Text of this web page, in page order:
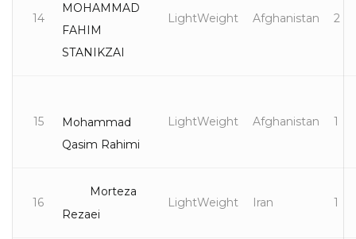
14
MOHAMMAD
FAHIM
STANIKZAI
LightWeight Afghanistan 2
15
Mohammad
Qasim Rahimi
LightWeight Afghanistan 1
16
Morteza
Rezaei
LightWeight Iran 1